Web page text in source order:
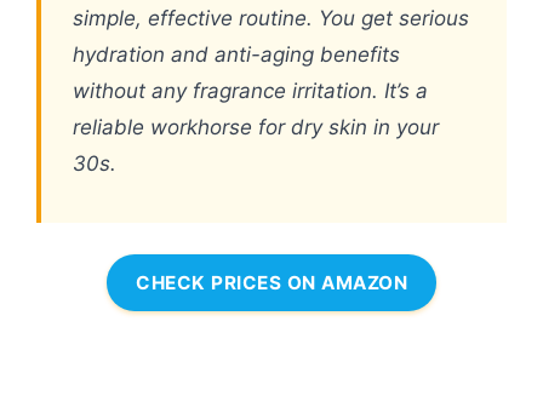
simple, effective routine. You get serious
hydration and anti-aging benefits
without any fragrance irritation. It’s a
reliable workhorse for dry skin in your
30s.
CHECK PRICES ON AMAZON